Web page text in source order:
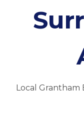
Local Grantham